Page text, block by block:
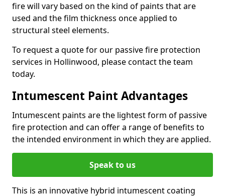
fire will vary based on the kind of paints that are
used and the film thickness once applied to
structural steel elements.
To request a quote for our passive fire protection
services in Hollinwood, please contact the team
today.
Intumescent Paint Advantages
Intumescent paints are the lightest form of passive
fire protection and can offer a range of benefits to
the intended environment in which they are applied.
Speak to us
This is an innovative hybrid intumescent coating